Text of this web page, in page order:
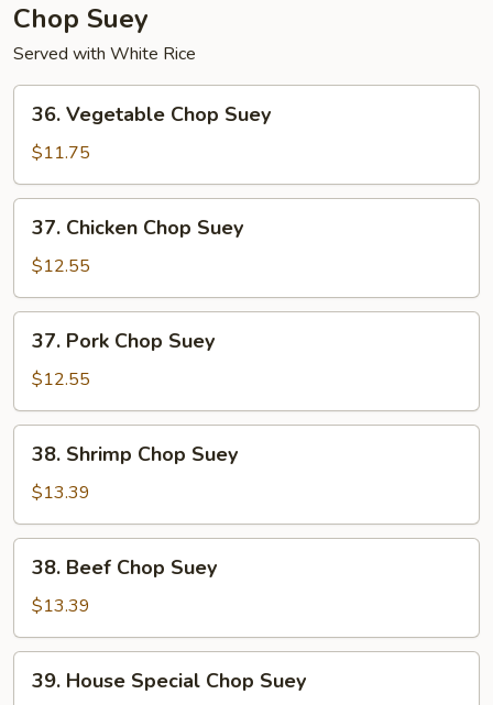
Chop Suey
Served with White Rice
Vegetable
Chop
Suey
36. Vegetable Chop Suey
$11.75
Chicken
Chop
Suey
37. Chicken Chop Suey
$12.55
Pork
Chop
Suey
37. Pork Chop Suey
$12.55
Shrimp
Chop
Suey
38. Shrimp Chop Suey
$13.39
Beef
Chop
Suey
38. Beef Chop Suey
$13.39
House
39. House Special Chop Suey